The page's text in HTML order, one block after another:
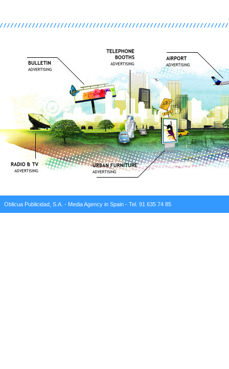
Oblicua Publicidad, S.A. - Media Agency in Spain - Tel. 91 635 74 85